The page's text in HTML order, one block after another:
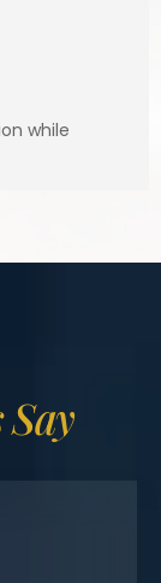
while